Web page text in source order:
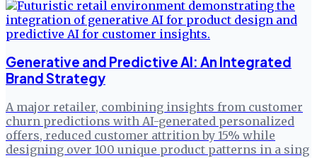
Generative and Predictive AI: An Integrated
Brand Strategy
A major retailer, combining insights from customer
churn predictions with AI-generated personalized
offers, reduced customer attrition by 15% while
designing over 100 unique product patterns in a sing